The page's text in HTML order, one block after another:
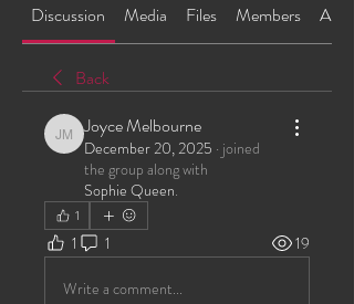
Discussion Media Files Members About
Back
Joyce Melbourne
Joyce Melbourne
December 20, 2025 · joined
the group along with
Sophie Queen.
1
1 1 19
Write a comment...